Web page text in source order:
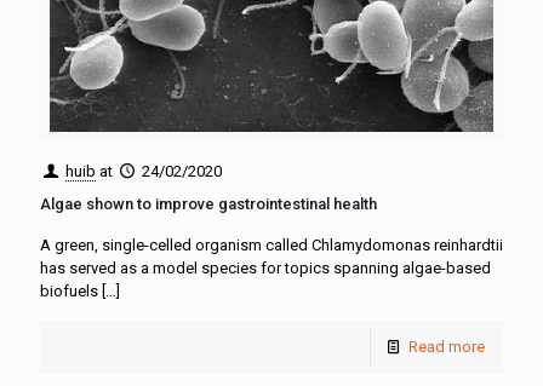
huib at
24/02/2020
Algae shown to improve gastrointestinal health
A green, single-celled organism called Chlamydomonas reinhardtii
has served as a model species for topics spanning algae-based
biofuels […]
Read more